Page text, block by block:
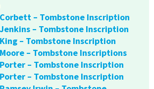
– Tombstone Inscription
– Tombstone Inscription
– Tombstone Inscription
– Tombstone Inscriptions
– Tombstone Inscription
– Tombstone Inscription